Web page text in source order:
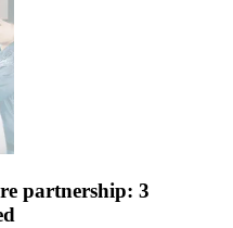
partnership: 3